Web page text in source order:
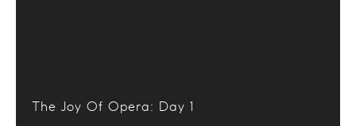
The Joy Of Opera: Day 1